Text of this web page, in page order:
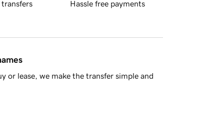
transfers Hassle free payments
or lease, we make the transfer simple and